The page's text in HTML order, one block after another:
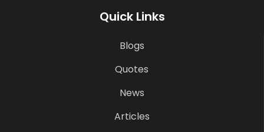
Quick Links
Blogs
Quotes
News
Articles